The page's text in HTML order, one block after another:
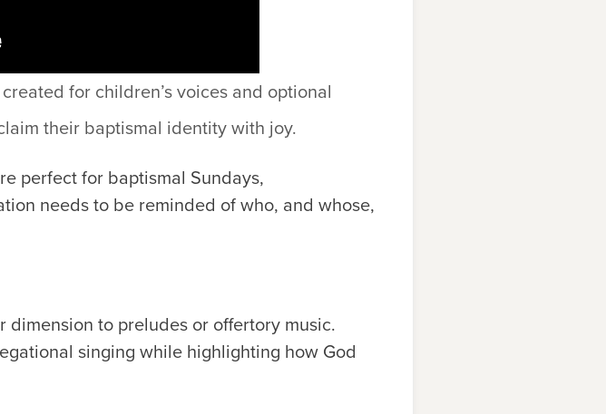
reated for children’s voices and optional
their baptismal identity with joy.
perfect for baptismal Sundays,
needs to be reminded of who, and whose,
to preludes or offertory music.
singing while highlighting how God